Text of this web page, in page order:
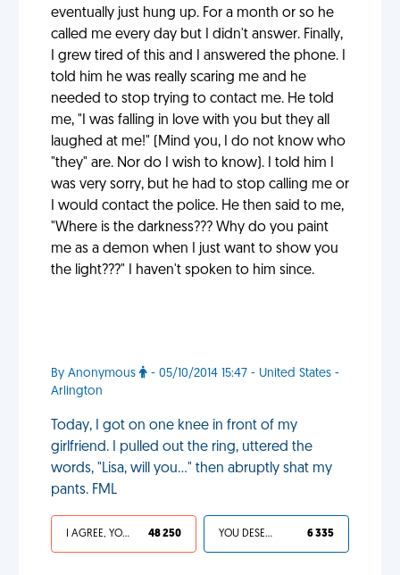
eventually just hung up. For a month or so he
called me every day but I didn't answer. Finally,
I grew tired of this and I answered the phone. I
told him he was really scaring me and he
needed to stop trying to contact me. He told
me, "I was falling in love with you but they all
laughed at me!" (Mind you, I do not know who
"they" are. Nor do I wish to know). I told him I
was very sorry, but he had to stop calling me or
I would contact the police. He then said to me,
"Where is the darkness??? Why do you paint
me as a demon when I just want to show you
the light???" I haven't spoken to him since.
By Anonymous
- 05/10/2014 15:47 - United States -
Arlington
Today, I got on one knee in front of my
girlfriend. I pulled out the ring, uttered the
words, "Lisa, will you…" then abruptly shat my
pants. FML
I AGREE, YOUR LIFE SUCKS 48 250 YOU DESERVED IT 6 335